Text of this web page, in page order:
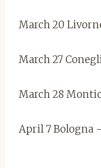
March 20
March 27
March 28
April 7 Bologna